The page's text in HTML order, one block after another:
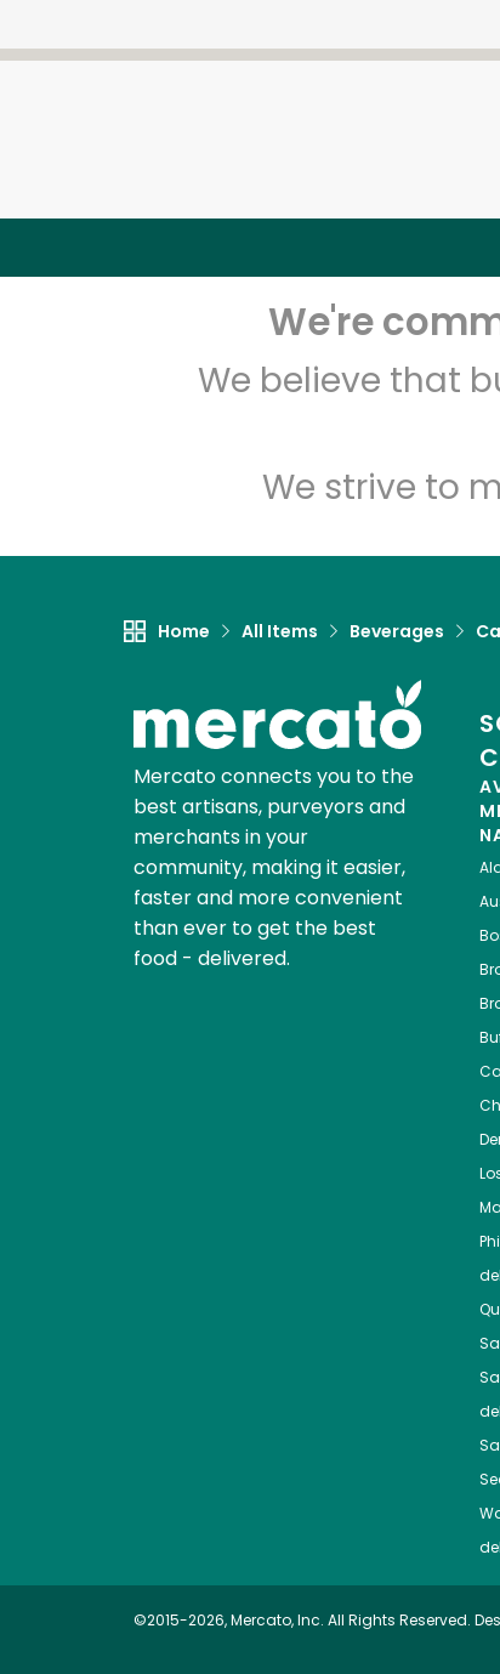
We're
We believe that
We strive to
Home All Items Beverages
Mercato connects you to the
best artisans, purveyors and
merchants in your
community, making it easier,
faster and more convenient
than ever to get the best
food - delivered.
©2015-2026, Mercato, Inc. All Rights Reserved.